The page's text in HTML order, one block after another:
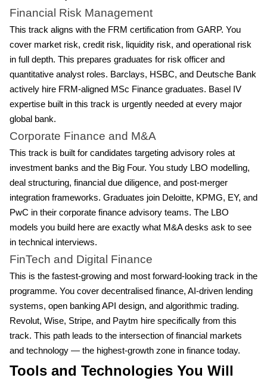
Financial Risk Management
This track aligns with the FRM certification from GARP. You
cover market risk, credit risk, liquidity risk, and operational risk
in full depth. This prepares graduates for risk officer and
quantitative analyst roles. Barclays, HSBC, and Deutsche Bank
actively hire FRM-aligned MSc Finance graduates. Basel IV
expertise built in this track is urgently needed at every major
global bank.
Corporate Finance and M&A
This track is built for candidates targeting advisory roles at
investment banks and the Big Four. You study LBO modelling,
deal structuring, financial due diligence, and post-merger
integration frameworks. Graduates join Deloitte, KPMG, EY, and
PwC in their corporate finance advisory teams. The LBO
models you build here are exactly what M&A desks ask to see
in technical interviews.
FinTech and Digital Finance
This is the fastest-growing and most forward-looking track in the
programme. You cover decentralised finance, AI-driven lending
systems, open banking API design, and algorithmic trading.
Revolut, Wise, Stripe, and Paytm hire specifically from this
track. This path leads to the intersection of financial markets
and technology — the highest-growth zone in finance today.
Tools and Technologies You Will